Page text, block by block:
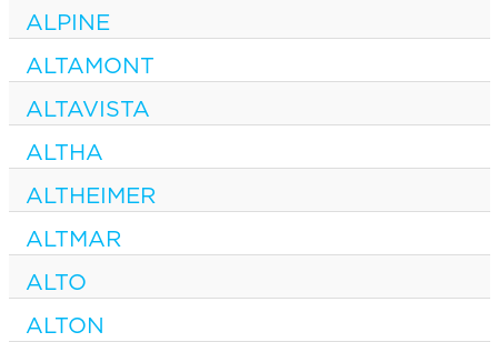
ALPINE
ALTAMONT
ALTAVISTA
ALTHA
ALTHEIMER
ALTMAR
ALTO
ALTON